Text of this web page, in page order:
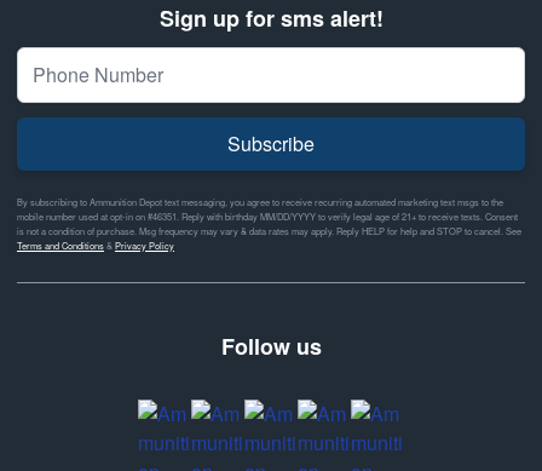
Sign up for sms alert!
Subscribe
By subscribing to Ammunition Depot text messaging, you agree to receive recurring automated marketing text msgs to the
mobile number used at opt-in on #46351. Reply with birthday MM/DD/YYYY to verify legal age of 21+ to receive texts. Consent
is not a condition of purchase. Msg frequency may vary & data rates may apply. Reply HELP for help and STOP to cancel. See
Terms and Conditions& Privacy Policy
Follow us